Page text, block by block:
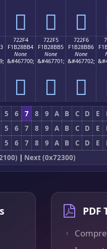
񲋤 񲋥 񲋦
722F4
F1B28BB4
None
&#467700;
񲋴
722F5
F1B28BB5
None
&#467701;
񲋵
722F6
F1B28BB6
None
&#467702;
񲋶
5 6 7 8 9 A B C D E
5 6 7 8 9 A B C D E
5 6 7 8 9 A B C D E
| Next (0x72300)
PDF